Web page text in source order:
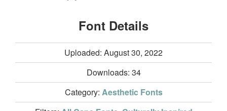
Font Details
Uploaded: August 30, 2022
Downloads: 34
Category: Aesthetic Fonts